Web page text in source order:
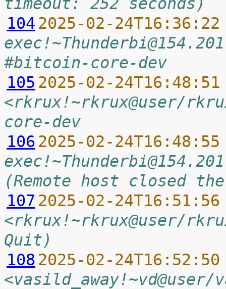
104 2025-02-
#bitcoin-core-dev
105 2025-02-
<rkrux!~rkrux@user/
core-dev
106 2025-02-
(Remote host closed
107 2025-02-
<rkrux!~rkrux@user/
Quit)
108 2025-02-